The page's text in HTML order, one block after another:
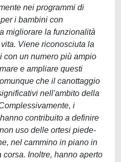
nei programmi di
i bambini con
migliorare la funzionalità
Viene riconosciuta la
con un numero più ampio
e ampliare questi
che il canottaggio
nell'ambito della
i
contribuito a definire
uso delle ortesi piede-
nel cammino in piano in
Inoltre, hanno aperto